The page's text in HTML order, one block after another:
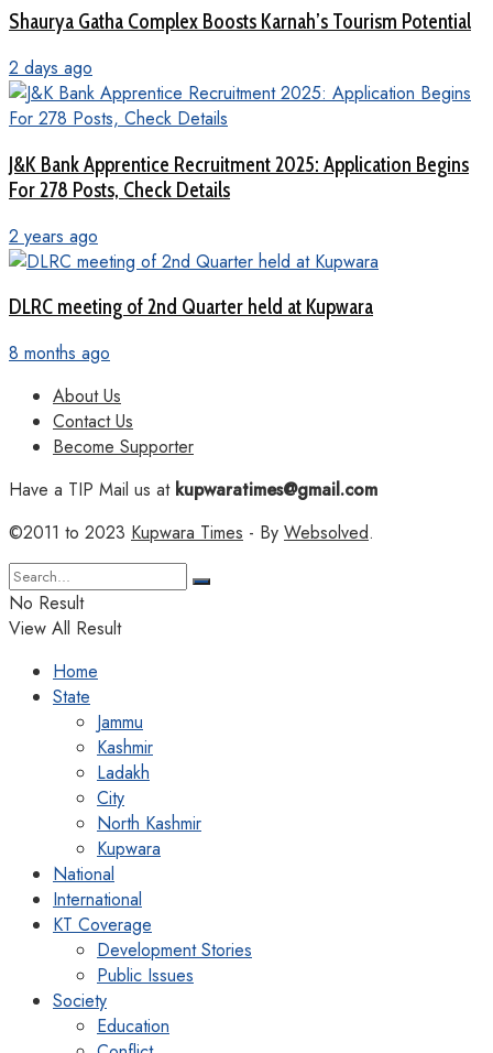
Shaurya Gatha Complex Boosts Karnah’s Tourism Potential
2 days ago
J&K Bank Apprentice Recruitment 2025: Application Begins
For 278 Posts, Check Details
2 years ago
DLRC meeting of 2nd Quarter held at Kupwara
8 months ago
About Us
Contact Us
Become Supporter
Have a TIP Mail us atkupwaratimes@gmail.com
©2011 to 2023 Kupwara Times - By Websolved.
No Result
View All Result
Home
State
Jammu
Kashmir
Ladakh
City
North Kashmir
Kupwara
National
International
KT Coverage
Development Stories
Public Issues
Society
Education